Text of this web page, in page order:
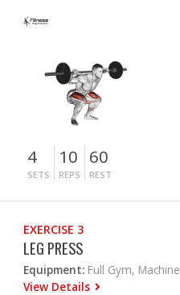
4
SETS
10
REPS
60
REST
EXERCISE 3
LEG PRESS
Equipment: Full Gym, Machine
View Details